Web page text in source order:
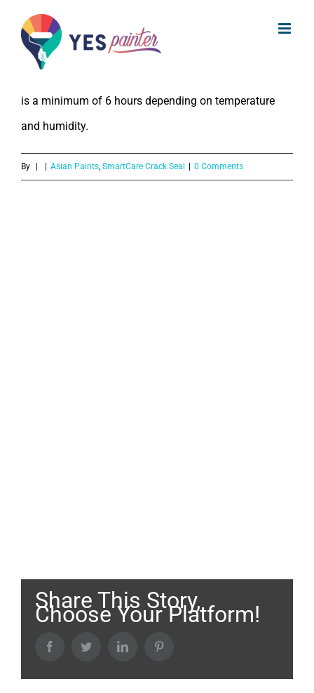
content
What is the drying time for Asian
Paints SmartCare Crack Seal?
is a minimum of 6 hours depending on temperature
and humidity.
By Asian Paints, SmartCare Crack Seal 0 Comments
Share This Story,
Choose Your Platform!
FacebookTwitter LinkedIn